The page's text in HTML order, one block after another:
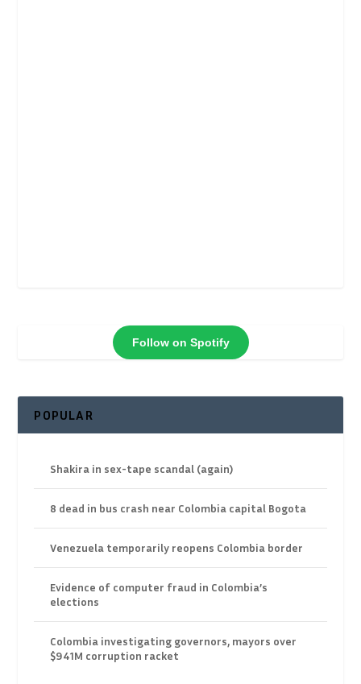
Follow on Spotify
POPULAR
Shakira in sex-tape scandal (again)
8 dead in bus crash near Colombia capital Bogota
Venezuela temporarily reopens Colombia border
Evidence of computer fraud in Colombia’s
elections
Colombia investigating governors, mayors over
$941M corruption racket